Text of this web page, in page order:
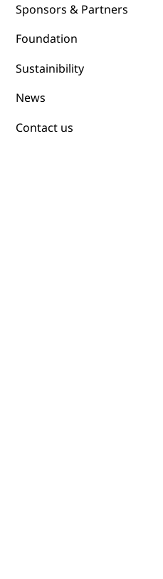
Sponsors & Partners
Foundation
Sustainibility
News
Contact us